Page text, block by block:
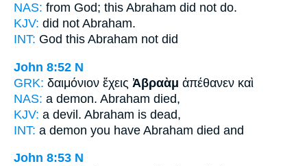
NAS: from God; this Abraham did not do.
KJV: did not Abraham.
INT: God this Abraham not did
John 8:52 N
GRK: δαιμόνιον ἔχεις Ἀβραὰμ ἀπέθανεν καὶ
NAS: a demon. Abraham died,
KJV: a devil. Abraham is dead,
INT: a demon you have Abraham died and
John 8:53 N